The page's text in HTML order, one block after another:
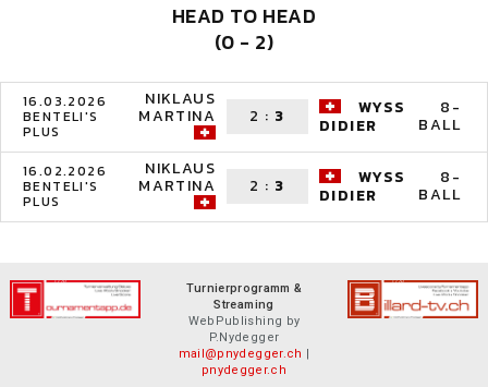
HEAD TO HEAD
(0 - 2)
16.03.2026
BENTELI'S
PLUS
NIKLAUS
MARTINA 2 : 3
WYSS
DIDIER
8-
BALL
16.02.2026
BENTELI'S
PLUS
NIKLAUS
MARTINA 2 : 3
WYSS
DIDIER
8-
BALL
Turnierprogramm &
Streaming
WebPublishing by
P.Nydegger
mail@pnydegger.ch |
pnydegger.ch